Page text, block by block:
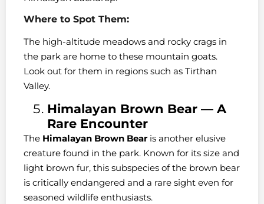
Where to Spot Them:
The high-altitude meadows and rocky crags in
the park are home to these mountain goats.
Look out for them in regions such as Tirthan
Valley.
Himalayan Brown Bear — A
Rare Encounter
The Himalayan Brown Bearis another elusive
creature found in the park. Known for its size and
light brown fur, this subspecies of the brown bear
is critically endangered and a rare sight even for
seasoned wildlife enthusiasts.